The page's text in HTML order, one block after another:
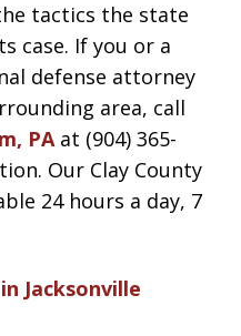
tactics the state
case. If you or a
defense attorney
area, call
PAat (904) 365-
Our Clay County
24 hours a day, 7
Jacksonville